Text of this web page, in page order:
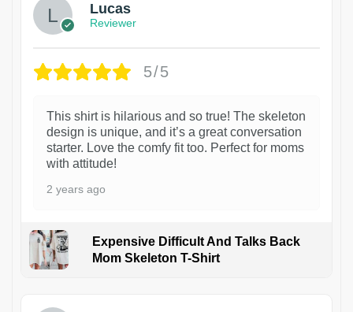
Lucas
Reviewer
5/5
This shirt is hilarious and so true! The skeleton
design is unique, and it’s a great conversation
starter. Love the comfy fit too. Perfect for moms
with attitude!
2 years ago
Expensive Difficult And Talks Back
Mom Skeleton T-Shirt